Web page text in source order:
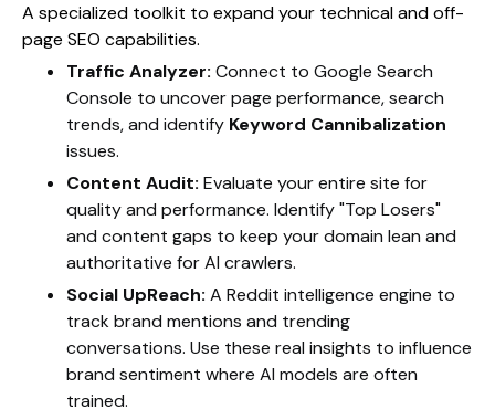
A specialized toolkit to expand your technical and off-
page SEO capabilities.
Traffic Analyzer: Connect to Google Search
Console to uncover page performance, search
trends, and identify Keyword Cannibalization
issues.
Content Audit: Evaluate your entire site for
quality and performance. Identify "Top Losers"
and content gaps to keep your domain lean and
authoritative for AI crawlers.
Social UpReach: A Reddit intelligence engine to
track brand mentions and trending
conversations. Use these real insights to influence
brand sentiment where AI models are often
trained.